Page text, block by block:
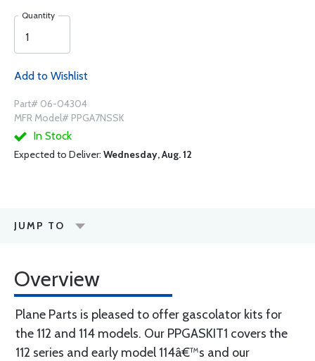
Quantity
Add to Wishlist
Part# 06-04304
MFR Model# PPGA7NSSK
In Stock
Expected to Deliver: Wednesday, Aug. 12
JUMP TO
Overview
Plane Parts is pleased to offer gascolator kits for
the 112 and 114 models. Our PPGASKIT1 covers the
112 series and early model 114â€™s and our